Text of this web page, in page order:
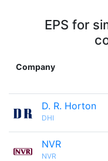
EPS for
Company
D. R. Horton
DHI
NVR
NVR